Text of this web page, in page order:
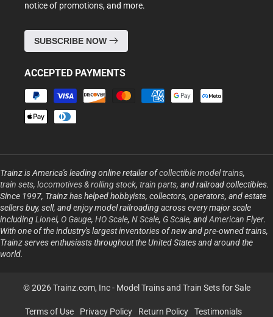
notice of promotions, and more.
SUBSCRIBE NOW
ACCEPTED PAYMENTS
Payment
methods
Trainz is America's leading online retailer ofcollectible model trains,
train sets, locomotives & rolling stock, train parts, and railroad collectibles.
Since 1997, Trainz has helped hobbyists, collectors, operators, and estate
sellers buy, sell, and enjoy model railroading across every major scale
includingLionel, O Gauge, HO Scale, N Scale, G Scale, andAmerican Flyer.
With one of the industry's largest inventories of new and pre-owned trains,
Trainz serves enthusiasts throughout the United States and around the
world.
© 2026 Trainz.com, Inc - Model Trains and Train Sets for Sale
Terms of Use Privacy Policy Return Policy Testimonials